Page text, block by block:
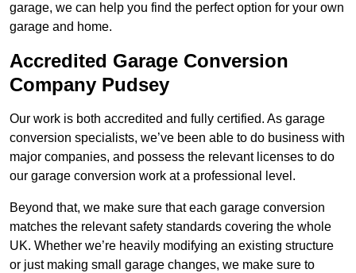
garage, we can help you find the perfect option for your own
garage and home.
Accredited Garage Conversion
Company Pudsey
Our work is both accredited and fully certified. As garage
conversion specialists, we’ve been able to do business with
major companies, and possess the relevant licenses to do
our garage conversion work at a professional level.
Beyond that, we make sure that each garage conversion
matches the relevant safety standards covering the whole
UK. Whether we’re heavily modifying an existing structure
or just making small garage changes, we make sure to